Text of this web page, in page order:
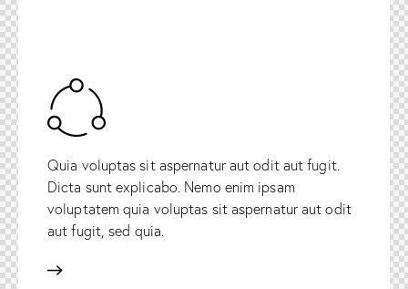
Quia voluptas sit aspernatur aut odit aut fugit.
Dicta sunt explicabo. Nemo enim ipsam
voluptatem quia voluptas sit aspernatur aut odit
aut fugit, sed quia.